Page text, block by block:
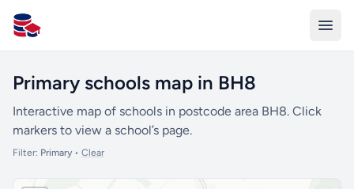
All Schools UK
Primary schools map in BH8
Interactive map of schools in postcode area BH8. Click
markers to view a school’s page.
Filter: Primary• Clear